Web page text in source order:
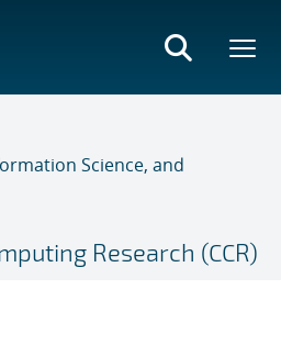
Science, and
Research (CCR)